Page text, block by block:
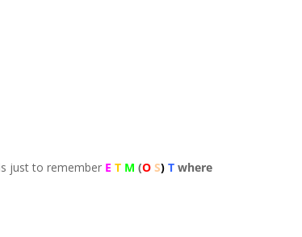
just to remember E T M (O S) T where